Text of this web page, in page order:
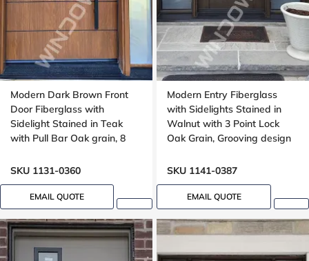
Modern Dark Brown Front
Door Fiberglass with
Sidelight Stained in Teak
with Pull Bar Oak grain, 8
Grooving design
SKU 1131-0360
EMAIL QUOTE
Modern Entry Fiberglass
with Sidelights Stained in
Walnut with 3 Point Lock
Oak Grain, Grooving design
SKU 1141-0387
EMAIL QUOTE